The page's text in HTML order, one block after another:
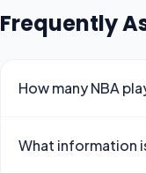
Frequently
How many NBA
What information